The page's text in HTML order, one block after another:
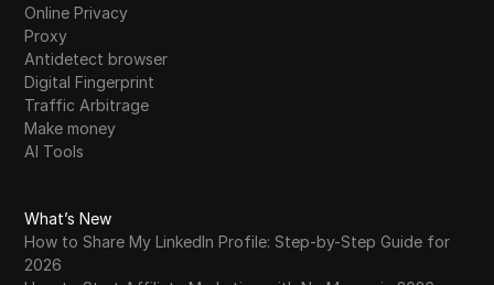
Online Privacy
Proxy
Antidetect browser
Digital Fingerprint
Traffic Arbitrage
Make money
AI Tools
What’s New
How to Share My LinkedIn Profile: Step-by-Step Guide for
2026